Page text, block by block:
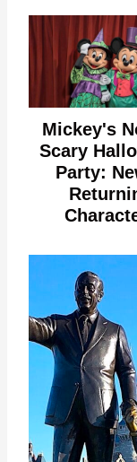
Mickey's
Scary
Party: